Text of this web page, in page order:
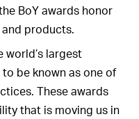
BoY awards honor
products.
world’s largest
be known as one of
These awards
that is moving us in